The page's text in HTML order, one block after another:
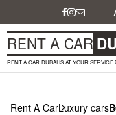
RENT A CAR
RENT A CAR DUBAI IS AT YOUR SERVICE
Rent A CarLuxury cars